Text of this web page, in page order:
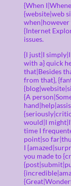
{When
{website|web
when|however
{Internet
issues.
{I just|I
with a} quick
that|Besides
from that},
{A
would|I
time I
point|so
I
you made to